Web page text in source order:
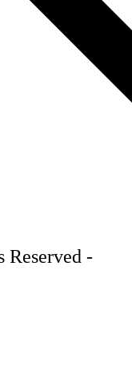
Reserved -